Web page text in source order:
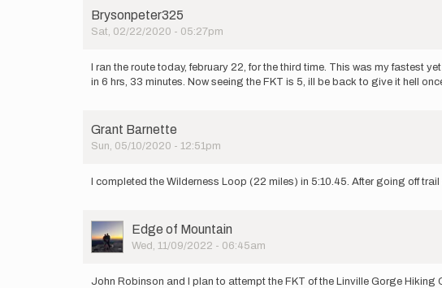
be
attempting
by
Jon
Brysonpeter325
Sat, 02/22/2020 - 05:27pm
I ran the route today, february 22, for the third time. This was my fastest
in 6 hrs, 33 minutes. Now seeing the FKT is 5, ill be back to give it hell
Grant Barnette
Sun, 05/10/2020 - 12:51pm
I completed the Wilderness Loop (22 miles) in 5:10.45. After going off
User
Picture
Edge of Mountain
Wed, 11/09/2022 - 06:45am
John Robinson and I plan to attempt the FKT of the Linville Gorge